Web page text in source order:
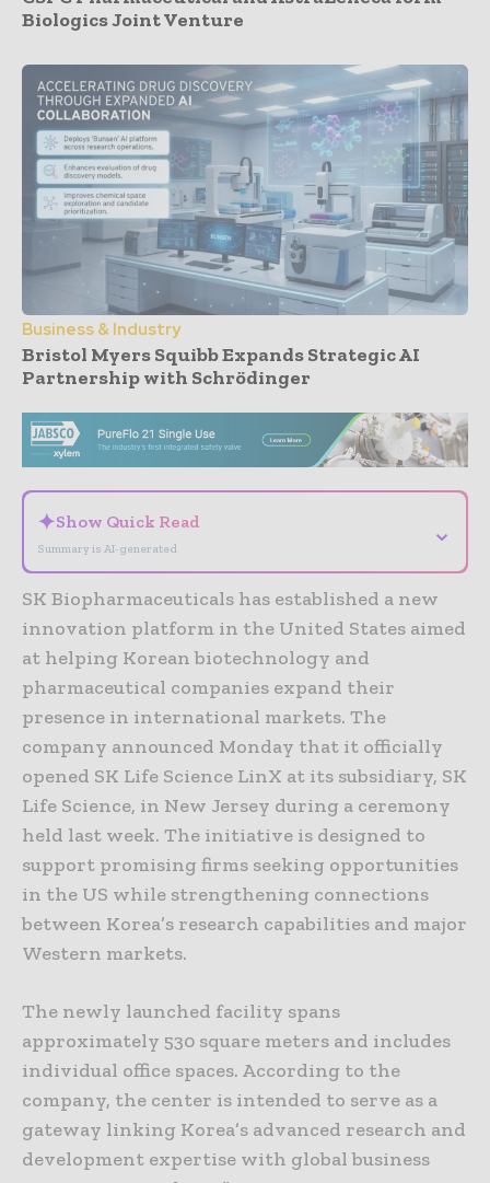
Biologics Joint Venture
Business & Industry
Bristol Myers Squibb Expands Strategic AI
Partnership with Schrödinger
✦Show Quick Read
Summary is AI-generated
⌄
SK Biopharmaceuticals has established a new
innovation platform in the United States aimed
at helping Korean biotechnology and
pharmaceutical companies expand their
presence in international markets. The
company announced Monday that it officially
opened SK Life Science LinX at its subsidiary, SK
Life Science, in New Jersey during a ceremony
held last week. The initiative is designed to
support promising firms seeking opportunities
in the US while strengthening connections
between Korea’s research capabilities and major
Western markets.
The newly launched facility spans
approximately 530 square meters and includes
individual office spaces. According to the
company, the center is intended to serve as a
gateway linking Korea’s advanced research and
development expertise with global business